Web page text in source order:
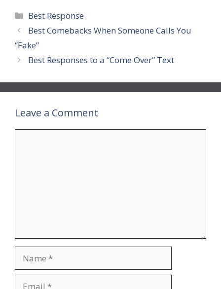
Categories
Best Response
Best Comebacks When Someone Calls You
“Fake”
Best Responses to a “Come Over” Text
Leave a Comment